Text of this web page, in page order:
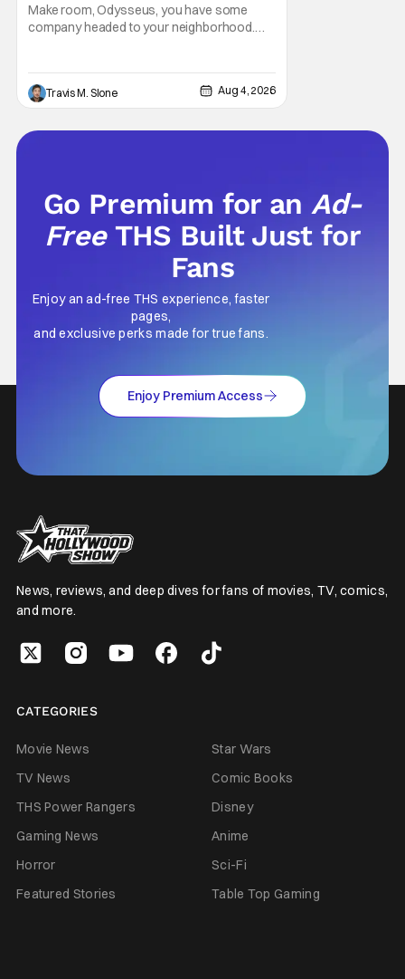
Make room, Odysseus, you have some
company headed to your neighborhood.
Man: Brand New Day is headed to IMAX
theatres in the US and Canada beginning
this weekend. The film will launch across the
majority of IMAX
Travis M. Slone Aug 4, 2026
Go Premium for anAd-
Free THS Built Just for
Fans
Enjoy an ad-free THS experience, faster
pages,
and exclusive perks made for true fans.
Enjoy Premium Access
News, reviews, and deep dives for fans of movies, TV, comics,
and more.
CATEGORIES
Movie News
Star Wars
TV News
Comic Books
THS Power Rangers
Disney
Gaming News
Anime
Horror
Sci-Fi
Featured Stories
Table Top Gaming